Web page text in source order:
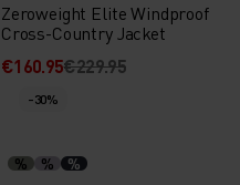
Zeroweight Elite Windproof
Cross-Country Jacket
€160.95€229.95
-30%
% % %